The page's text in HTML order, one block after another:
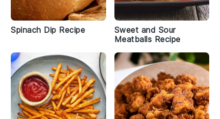
Spinach Dip Recipe
Sweet and Sour
Meatballs Recipe